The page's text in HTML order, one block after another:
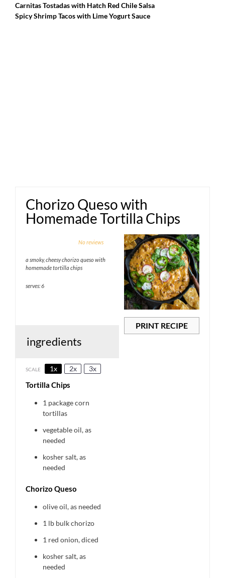
Carnitas Tostadas with Hatch Red Chile Salsa
Spicy Shrimp Tacos with Lime Yogurt Sauce
Chorizo Queso with
Homemade Tortilla Chips
PRINT RECIPE
5
No reviews
a smoky, cheesy chorizo queso with
homemade tortilla chips
serves: 6
ingredients
SCALE 1x 2x 3x
Tortilla Chips
1 package corn
tortillas
vegetable oil, as
needed
kosher salt, as
needed
Chorizo Queso
olive oil, as needed
1 lb bulk chorizo
1 red onion, diced
kosher salt, as
needed